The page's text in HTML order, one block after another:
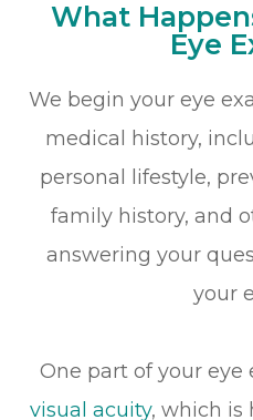
What
Eye
We begin your eye
medical history,
personal lifestyle,
family history, and
answering your
your
One part of your eye
visual acuity, which is